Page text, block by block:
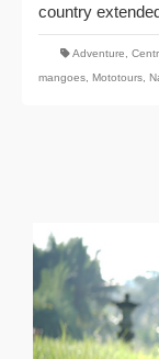
country
Adventure
mangoes Mototours